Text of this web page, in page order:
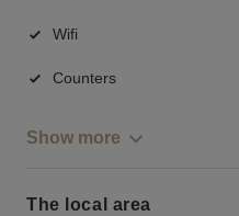
Wifi
Counters
Show more
The local area